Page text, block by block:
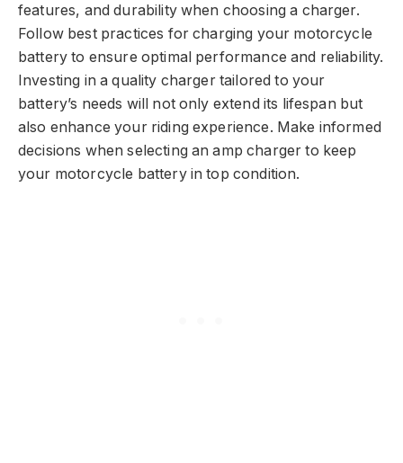
features, and durability when choosing a charger.
Follow best practices for charging your motorcycle
battery to ensure optimal performance and reliability.
Investing in a quality charger tailored to your
battery’s needs will not only extend its lifespan but
also enhance your riding experience. Make informed
decisions when selecting an amp charger to keep
your motorcycle battery in top condition.